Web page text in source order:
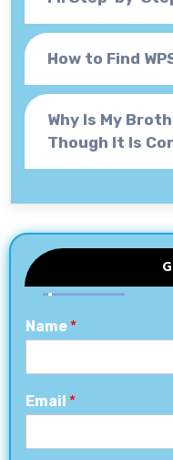
How to Find
Why Is My
Though It Is
Name *
Email *